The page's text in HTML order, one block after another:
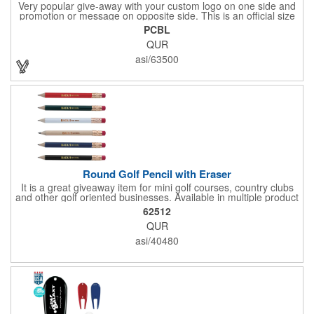
Very popular give-away with your custom logo on one side and
promotion or message on opposite side. This is an official size
and weight poker chip. Use as a poker chip promotion or as a
very large golf ball marker.
PCBL
QUR
asi/63500
Round Golf Pencil with Eraser
It is a great giveaway item for mini golf courses, country clubs
and other golf oriented businesses. Available in multiple product
color options.
62512
QUR
asi/40480